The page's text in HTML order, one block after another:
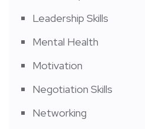
Leadership Skills
Mental Health
Motivation
Negotiation Skills
Networking